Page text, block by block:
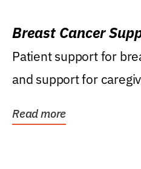
Breast Cancer
Patient support for
and support for
Read more